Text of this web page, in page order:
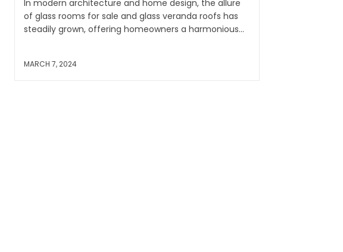
In modern architecture and home design, the allure
of glass rooms for sale and glass veranda roofs has
steadily grown, offering homeowners a harmonious...
MARCH 7, 2024